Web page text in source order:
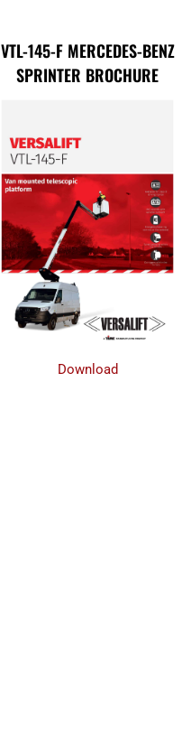
VTL-145-F MERCEDES-BENZ
SPRINTER BROCHURE
Download